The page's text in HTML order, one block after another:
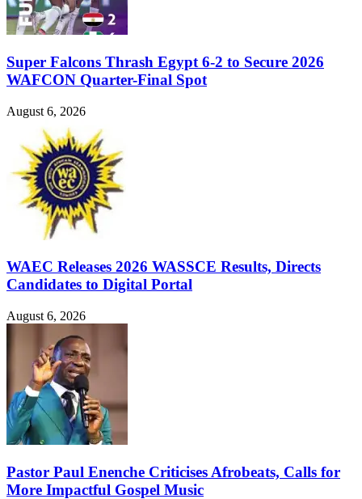
Super Falcons Thrash Egypt 6-2 to Secure 2026
WAFCON Quarter-Final Spot
August 6, 2026
WAEC Releases 2026 WASSCE Results, Directs
Candidates to Digital Portal
August 6, 2026
Pastor Paul Enenche Criticises Afrobeats, Calls for
More Impactful Gospel Music